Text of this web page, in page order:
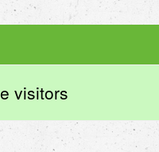
visitors